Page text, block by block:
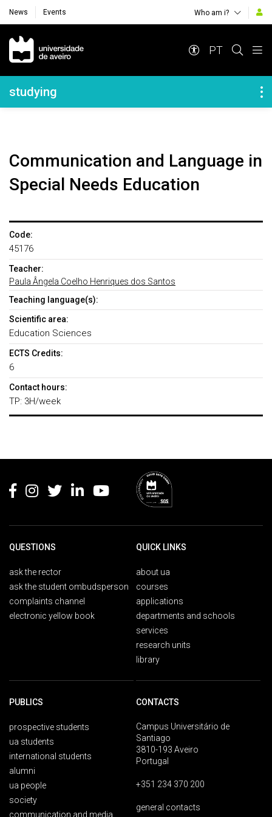
News Events Who am i?
Navegação Principal
PT
Navegação Lateral
studying
Communication and Language in
Special Needs Education
Code:
45176
Teacher:
Paula Ângela Coelho Henriques dos Santos
Teaching language(s):
Scientific area:
Education Sciences
ECTS Credits:
6
Contact hours:
TP: 3H/week
QUESTIONS
ask the rector
ask the student ombudsperson
complaints channel
electronic yellow book
QUICK LINKS
about ua
courses
applications
departments and schools
services
research units
library
PUBLICS
prospective students
ua students
international students
alumni
ua people
society
communication and media
CONTACTS
Campus Universitário de
Santiago
3810-193 Aveiro
Portugal
+351 234 370 200
general contacts